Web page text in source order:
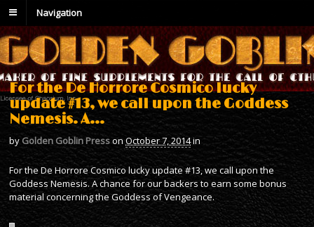
Navigation
For the De Horrore Cosmico lucky
update #13, we call upon the Goddess
Nemesis. A…
by Golden Goblin PressonOctober 7, 2014in
For the De Horrore Cosmico lucky update #13, we call upon the
Goddess Nemesis. A chance for our backers to earn some bonus
material concerning the Goddess of Vengeance.